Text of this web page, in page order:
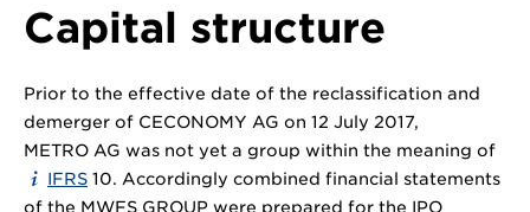
Capital structure
Prior to the effective date of the reclassification and
demerger of CECONOMY AG on 12 July 2017,
METRO AG was not yet a group within the meaning of
IFRS 10. Accordingly combined financial statements
of the MWFS GROUP were prepared for the IPO